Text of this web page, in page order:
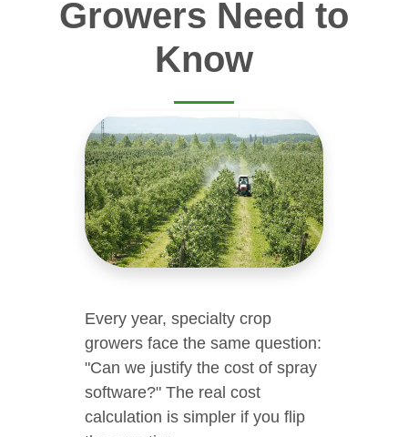
Growers Need to
Know
Every year, specialty crop
growers face the same question:
"Can we justify the cost of spray
software?" The real cost
calculation is simpler if you flip